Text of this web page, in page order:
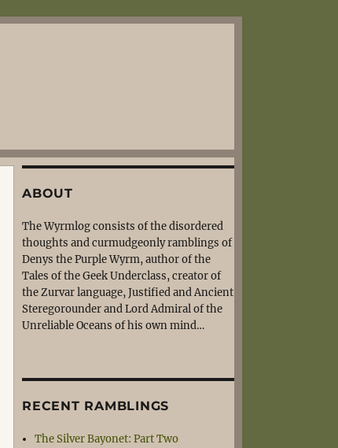
ABOUT
The Wyrmlog consists of the disordered
thoughts and curmudgeonly ramblings of
Denys the Purple Wyrm, author of the
Tales of the Geek Underclass, creator of
the Zurvar language, Justified and Ancient
Steregorounder and Lord Admiral of the
Unreliable Oceans of his own mind…
RECENT RAMBLINGS
The Silver Bayonet: Part Two